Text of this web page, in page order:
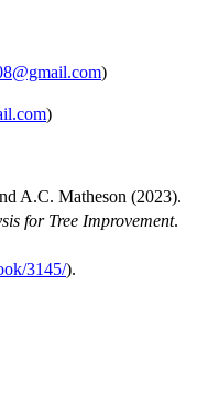
)
)
A.C. Matheson (2023).
for Tree Improvement.
3145/).